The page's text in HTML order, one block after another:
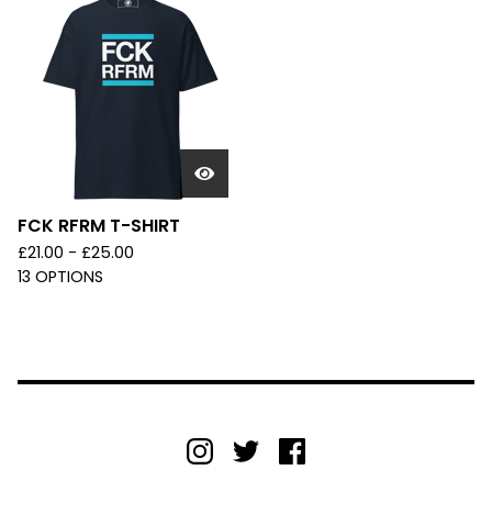
FCK RFRM T-SHIRT
£21.00 - £25.00
13 OPTIONS